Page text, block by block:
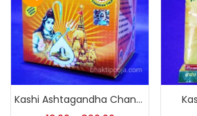
Kashi Ashtagandha Chandan (Original Bhawani)